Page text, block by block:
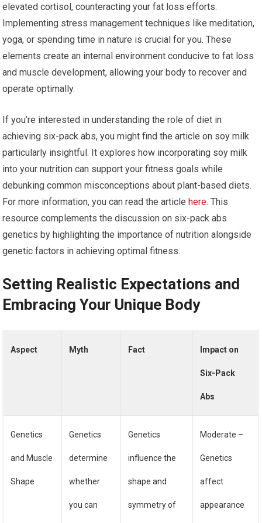
elevated cortisol, counteracting your fat loss efforts.
Implementing stress management techniques like meditation,
yoga, or spending time in nature is crucial for you. These
elements create an internal environment conducive to fat loss
and muscle development, allowing your body to recover and
operate optimally.
If you’re interested in understanding the role of diet in
achieving six-pack abs, you might find the article on soy milk
particularly insightful. It explores how incorporating soy milk
into your nutrition can support your fitness goals while
debunking common misconceptions about plant-based diets.
For more information, you can read the articlehere. This
resource complements the discussion on six-pack abs
genetics by highlighting the importance of nutrition alongside
genetic factors in achieving optimal fitness.
Setting Realistic Expectations and
Embracing Your Unique Body
Aspect Myth Fact Impact on
Six-Pack
Abs
Genetics
and Muscle
Shape
Genetics
determine
whether
you can
Genetics
influence the
shape and
symmetry of
Moderate –
Genetics
affect
appearance